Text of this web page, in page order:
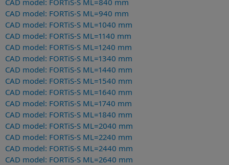
CAD model: FORTiS-S ML=840 mm
CAD model: FORTiS-S ML=940 mm
CAD model: FORTiS-S ML=1040 mm
CAD model: FORTiS-S ML=1140 mm
CAD model: FORTiS-S ML=1240 mm
CAD model: FORTiS-S ML=1340 mm
CAD model: FORTiS-S ML=1440 mm
CAD model: FORTiS-S ML=1540 mm
CAD model: FORTiS-S ML=1640 mm
CAD model: FORTiS-S ML=1740 mm
CAD model: FORTiS-S ML=1840 mm
CAD model: FORTiS-S ML=2040 mm
CAD model: FORTiS-S ML=2240 mm
CAD model: FORTiS-S ML=2440 mm
CAD model: FORTiS-S ML=2640 mm